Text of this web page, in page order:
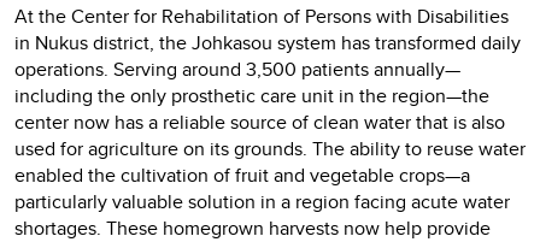
At the Center for Rehabilitation of Persons with Disabilities
in Nukus district, the Johkasou system has transformed daily
operations. Serving around 3,500 patients annually—
including the only prosthetic care unit in the region—the
center now has a reliable source of clean water that is also
used for agriculture on its grounds. The ability to reuse water
enabled the cultivation of fruit and vegetable crops—a
particularly valuable solution in a region facing acute water
shortages. These homegrown harvests now help provide